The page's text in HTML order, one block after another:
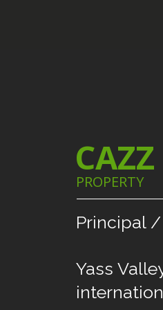
Yass
Principal /
PROPERTY